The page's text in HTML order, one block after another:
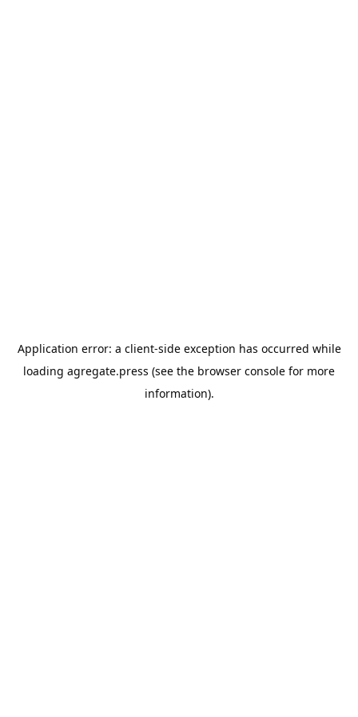
Application error: a client-side exception has occurred while
loading agregate.press (see the browser console for more
information).